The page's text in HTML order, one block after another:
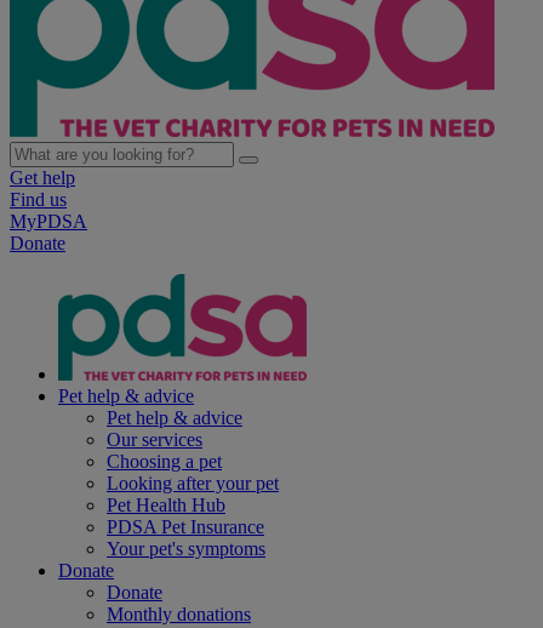
Get help
Find us
MyPDSA
Donate
Pet help & advice
Pet help & advice
Our services
Choosing a pet
Looking after your pet
Pet Health Hub
PDSA Pet Insurance
Your pet's symptoms
Donate
Donate
Monthly donations